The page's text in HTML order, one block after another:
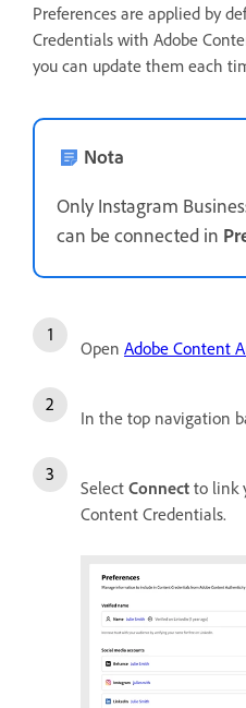
Preferences are applied by
Credentials with Adobe
you can update them each
Nota
Only Instagram
can be connected in
Open Adobe Content
In the top navigation
Select Connect to link
Content Credentials.